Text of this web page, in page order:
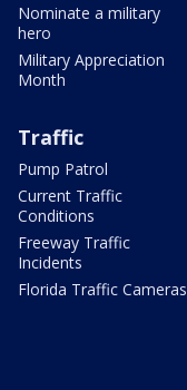
Nominate a military
hero
Military Appreciation
Month
Traffic
Pump Patrol
Current Traffic
Conditions
Freeway Traffic
Incidents
Florida Traffic Cameras